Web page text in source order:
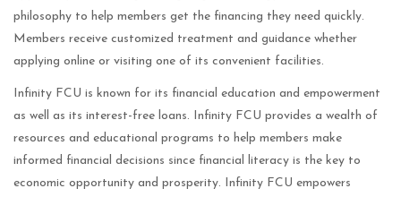
philosophy to help members get the financing they need quickly.
Members receive customized treatment and guidance whether
applying online or visiting one of its convenient facilities.
Infinity FCU is known for its financial education and empowerment
as well as its interest-free loans. Infinity FCU provides a wealth of
resources and educational programs to help members make
informed financial decisions since financial literacy is the key to
economic opportunity and prosperity. Infinity FCU empowers